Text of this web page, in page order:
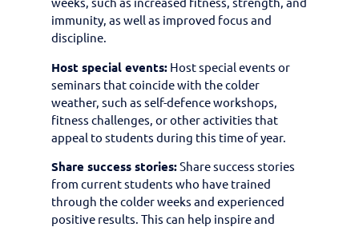
immunity, as well as improved focus and
discipline.
Host special events: Host special events or
seminars that coincide with the colder
weather, such as self-defence workshops,
fitness challenges, or other activities that
appeal to students during this time of year.
Share success stories:Share success stories
from current students who have trained
through the colder weeks and experienced
positive results. This can help inspire and